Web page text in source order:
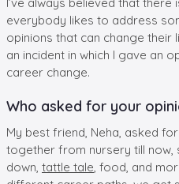
everybody likes to address
opinions that can change their
an incident in which I gave an
career change.
Who asked for your
My best friend, Neha, asked
together from nursery till now,
down, tattle tale , food, and